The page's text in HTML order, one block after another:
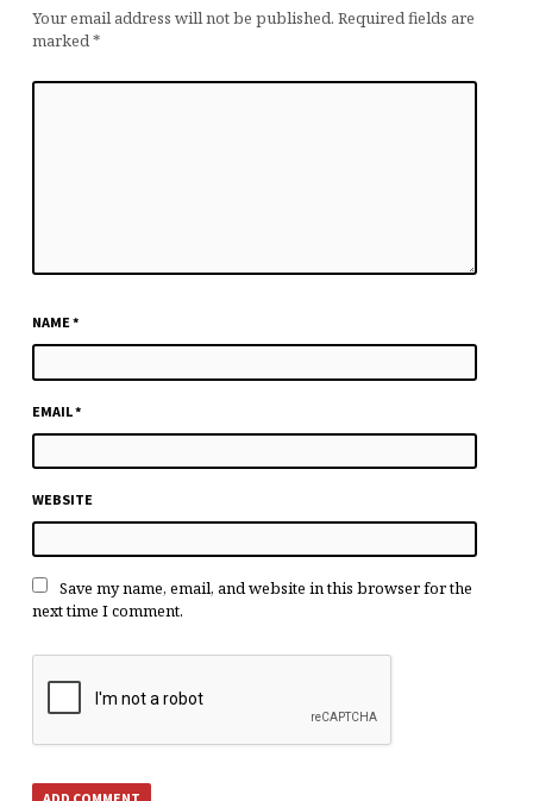
Your email address will not be published. Required fields are
marked*
NAME*
EMAIL*
WEBSITE
Save my name, email, and website in this browser for the
next time I comment.